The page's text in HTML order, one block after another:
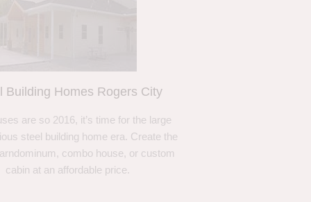
Building Homes Rogers City
are so 2016, it’s time for the large
steel building home era. Create the
combo house, or custom
cabin at an affordable price.